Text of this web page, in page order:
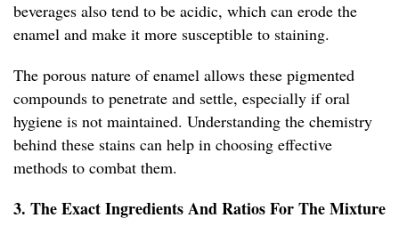
beverages also tend to be acidic, which can erode the
enamel and make it more susceptible to staining.
The porous nature of enamel allows these pigmented
compounds to penetrate and settle, especially if oral
hygiene is not maintained. Understanding the chemistry
behind these stains can help in choosing effective
methods to combat them.
3. The Exact Ingredients And Ratios For The Mixture